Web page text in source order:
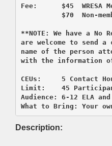
Fee:      $45  WRESA
$70  Non-
**NOTE: We have a No
are welcome to send
name of the person
CEUs:     5 Contact
Limit:    45
Audience: 6-12 ELA
Description: